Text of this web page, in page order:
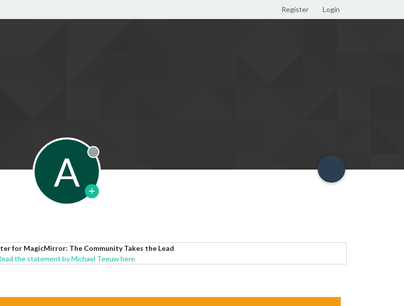
Register Login
A Offline
for MagicMirror: The Community Takes the Lead
the statement by Michael Teeuw here.